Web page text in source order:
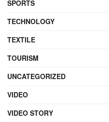
SPORTS
TECHNOLOGY
TEXTILE
TOURISM
UNCATEGORIZED
VIDEO
VIDEO STORY